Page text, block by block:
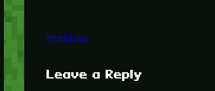
Previous
Leave a Reply